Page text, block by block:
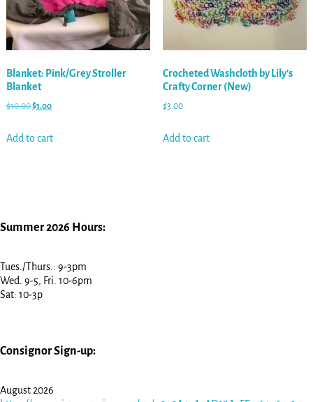
Blanket: Pink/Grey Stroller
Blanket
$10.00$1.00
Add to cart
Crocheted Washcloth by Lily’s
Crafty Corner (New)
$3.00
Add to cart
Summer 2026 Hours:
Tues./Thurs.: 9-3pm
Wed. 9-5, Fri. 10-6pm
Sat: 10-3p
Consignor Sign-up:
August 2026